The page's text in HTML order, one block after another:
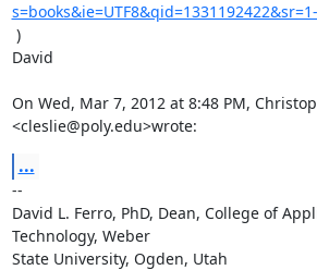
David
On Wed, Mar 7, 2012 at 8:48 PM,
<cleslie@poly.edu>wrote:
...
--
David L. Ferro, PhD, Dean, College of
Technology, Weber
State University, Ogden, Utah